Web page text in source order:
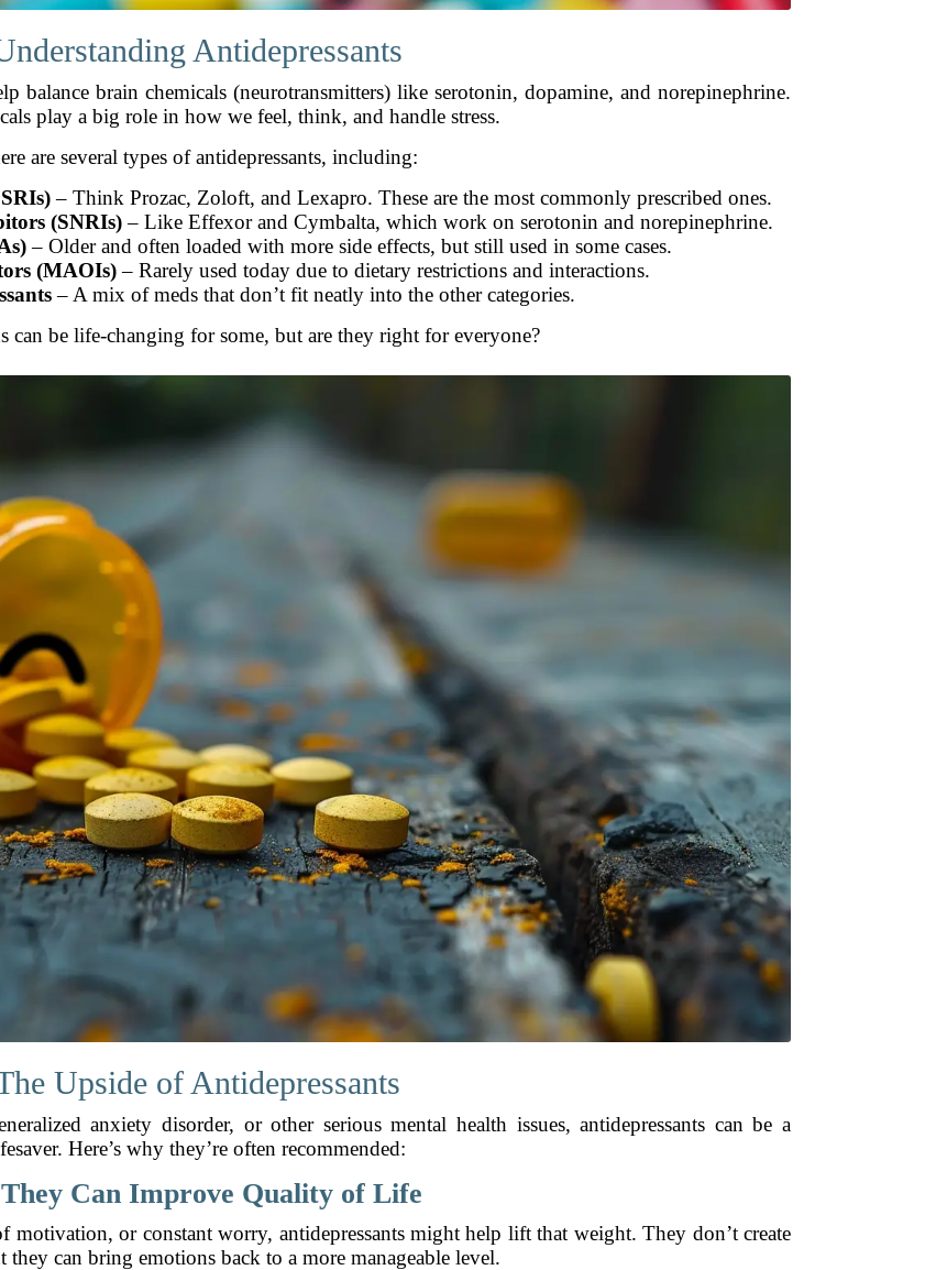
Antidepressants
balance brain chemicals (neurotransmitters) like serotonin, dopamine, and norepinephrine.
play a big role in how we feel, think, and handle stress.
are several types of antidepressants, including:
– Think Prozac, Zoloft, and Lexapro. These are the most commonly prescribed ones.
(SNRIs)– Like Effexor and Cymbalta, which work on serotonin and norepinephrine.
– Older and often loaded with more side effects, but still used in some cases.
(MAOIs)– Rarely used today due to dietary restrictions and interactions.
– A mix of meds that don’t fit neatly into the other categories.
can be life-changing for some, but are they right for everyone?
Upside of Antidepressants
anxiety disorder, or other serious mental health issues, antidepressants can be a
Here’s why they’re often recommended:
They Can Improve Quality of Life
motivation, or constant worry, antidepressants might help lift that weight. They don’t create
they can bring emotions back to a more manageable level.